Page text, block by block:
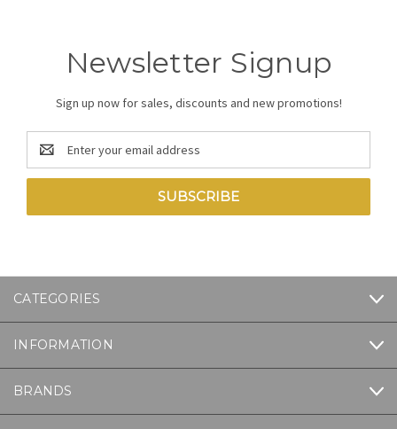
Newsletter Signup
Sign up now for sales, discounts and new promotions!
Email
Address
CATEGORIES
INFORMATION
BRANDS